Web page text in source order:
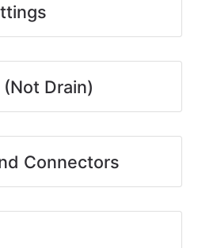
Drain)
Connectors